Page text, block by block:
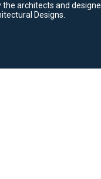
architects and
Designs.